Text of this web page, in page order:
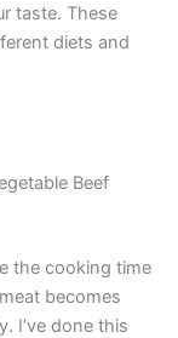
taste. These
diets and
Beef
the cooking time
becomes
I’ve done this